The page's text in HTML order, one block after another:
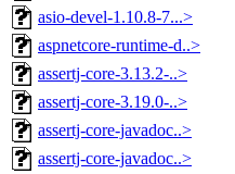
asio-devel-1.10.8-7...>
aspnetcore-runtime-d..>
assertj-core-3.13.2-..>
assertj-core-3.19.0-..>
assertj-core-javadoc..>
assertj-core-javadoc..>